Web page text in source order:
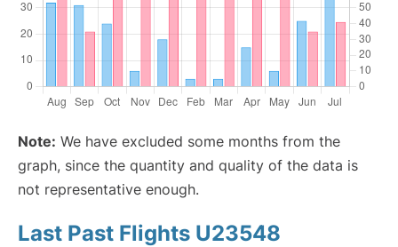
Note: We have excluded some months from the
graph, since the quantity and quality of the data is
not representative enough.
Last Past Flights U23548